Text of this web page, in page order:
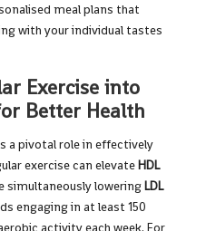
meal plans that
with your individual tastes
Exercise into
Better Health
a pivotal role in effectively
exercise can elevate HDL
simultaneously lowering LDL
engaging in at least 150
activity each week. For